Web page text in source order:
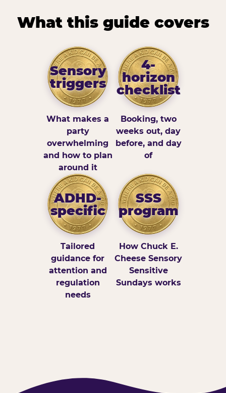
What this guide covers
Sensory
triggers
What makes a
party
overwhelming
and how to plan
around it
4-
horizon
checklist
Booking, two
weeks out, day
before, and day
of
ADHD-
specific
Tailored
guidance for
attention and
regulation
needs
SSS
program
How Chuck E.
Cheese Sensory
Sensitive
Sundays works